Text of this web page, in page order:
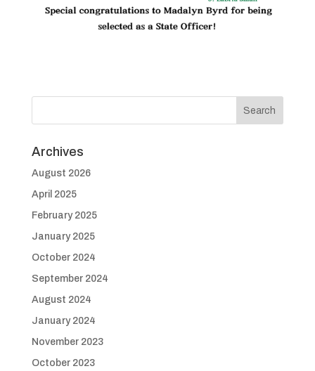
Archives
August 2026
April 2025
February 2025
January 2025
October 2024
September 2024
August 2024
January 2024
November 2023
October 2023